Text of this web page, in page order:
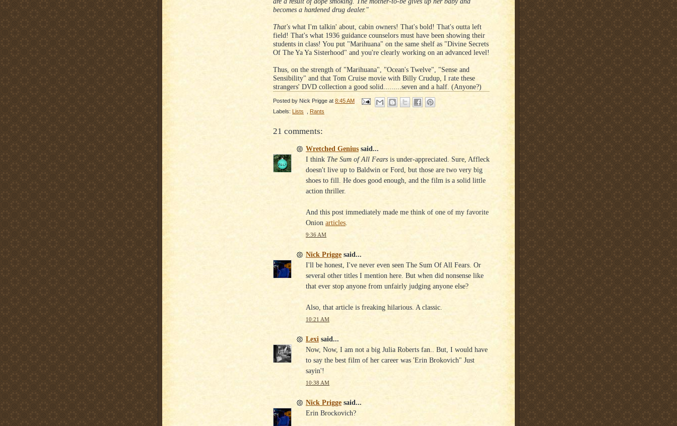
becomes a hardened drug dealer."
That's what I'm talkin' about, cabin owners! That's bold! That's outta left
field! That's what 1936 guidance counselors must have been showing their
students in class! You put "Marihuana" on the same shelf as "Divine Secrets
Of The Ya Ya Sisterhood" and you're clearly working on an advanced level!
Thus, on the strength of "Marihuana", "Ocean's Twelve", "Sense and
Sensibility" and that Tom Cruise movie with Billy Crudup, I rate these
strangers' DVD collection a good solid.........seven and a half. (Anyone?)
Posted by Nick Prigge at 8:45 AM
Labels: Lists Rants
21 comments:
Wretched Genius said...
I think The Sum of All Fears is under-appreciated. Sure, Affleck
doesn't live up to Baldwin or Ford, but those are two very big
shoes to fill. He does good enough, and the film is a solid little
action thriller.
And this post immediately made me think of one of my favorite
Onion articles
9:36 AM
Nick Prigge said...
I'll be honest, I've never even seen The Sum Of All Fears. Or
several other titles I mention here. But when did nonsense like
that ever stop anyone from unfairly judging anyone else?
Also, that article is freaking hilarious. A classic.
10:21 AM
Lexi said...
Now, Now, I am not a big Julia Roberts fan.. But, I would have
to say the best film of her career was 'Erin Brokovich" Just
sayin'!
10:38 AM
Nick Prigge said...
Erin Brockovich?